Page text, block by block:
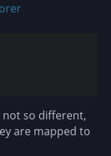
not so different,
are mapped to